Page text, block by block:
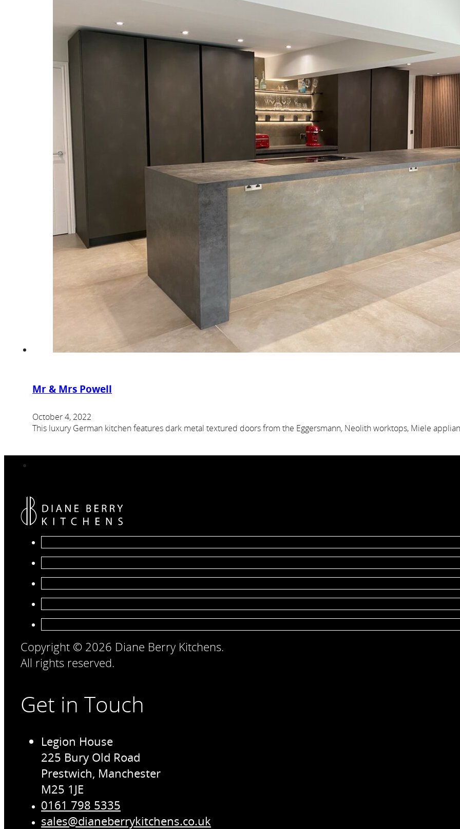
Mr & Mrs Powell
October 4, 2022
This luxury German kitchen features dark metal textured doors from the Eggersmann, Neolith worktops, Miele
Copyright © 2026 Diane Berry Kitchens.
All rights reserved.
Get in Touch
Legion House
225 Bury Old Road
Prestwich, Manchester
M25 1JE
0161 798 5335
sales@dianeberrykitchens.co.uk